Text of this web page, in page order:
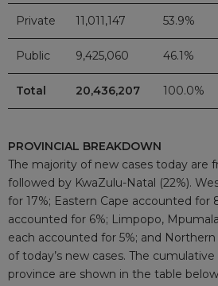
Private 11,011,147 53.9%
Public 9,425,060 46.1%
Total 20,436,207 100.0%
PROVINCIAL BREAKDOWN
The majority of new cases today are
followed by KwaZulu-Natal (22%).
for 17%; Eastern Cape accounted for
accounted for 6%; Limpopo,
each accounted for 5%; and
of today’s new cases. The
province are shown in the table